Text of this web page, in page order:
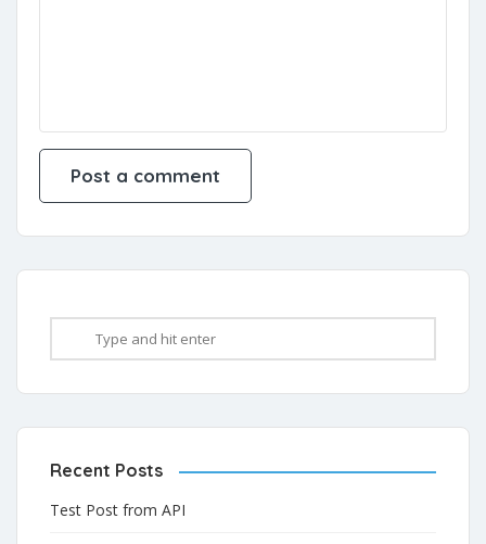
Recent Posts
Test Post from API